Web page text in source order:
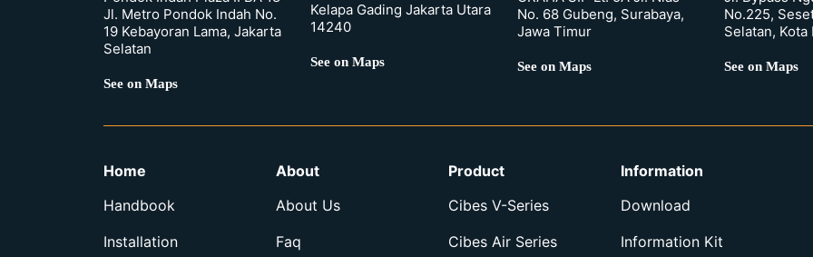
Jl. Metro Pondok Indah No.
19 Kebayoran Lama, Jakarta
Selatan
See on Maps
Kelapa Gading Jakarta Utara
14240
See on Maps
No. 68 Gubeng, Surabaya,
Jawa Timur
See on Maps
No.225,
Selatan, Kota
See on Maps
Home
Handbook
Installation
About
About Us
Faq
Product
Cibes V-Series
Cibes Air Series
Information
Download
Information Kit